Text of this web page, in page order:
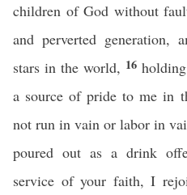
children of God without
and perverted generation,
stars in the world, 16
a source of pride to me in
not run in vain or labor in
poured out as a drink
service of your faith, I